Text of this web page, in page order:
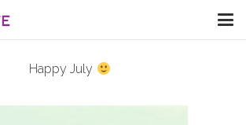
Happy July